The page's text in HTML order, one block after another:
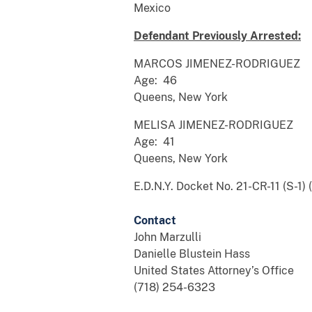
Mexico
Defendant Previously Arrested:
MARCOS JIMENEZ-RODRIGUEZ
Age: 46
Queens, New York
MELISA JIMENEZ-RODRIGUEZ
Age: 41
Queens, New York
E.D.N.Y. Docket No. 21-CR-11 (S-1)
Contact
John Marzulli
Danielle Blustein Hass
United States Attorney’s Office
(718) 254-6323